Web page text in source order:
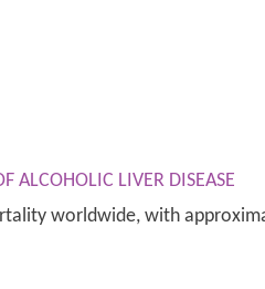
ALCOHOLIC LIVER DISEASE
worldwide, with